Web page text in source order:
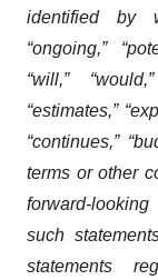
identified by
“ongoing,”
“will,”
“estimates,”
“continues,”
terms or other
forward-
such
statements